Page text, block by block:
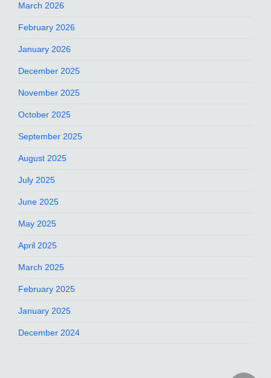
March 2026
February 2026
January 2026
December 2025
November 2025
October 2025
September 2025
August 2025
July 2025
June 2025
May 2025
April 2025
March 2025
February 2025
January 2025
December 2024